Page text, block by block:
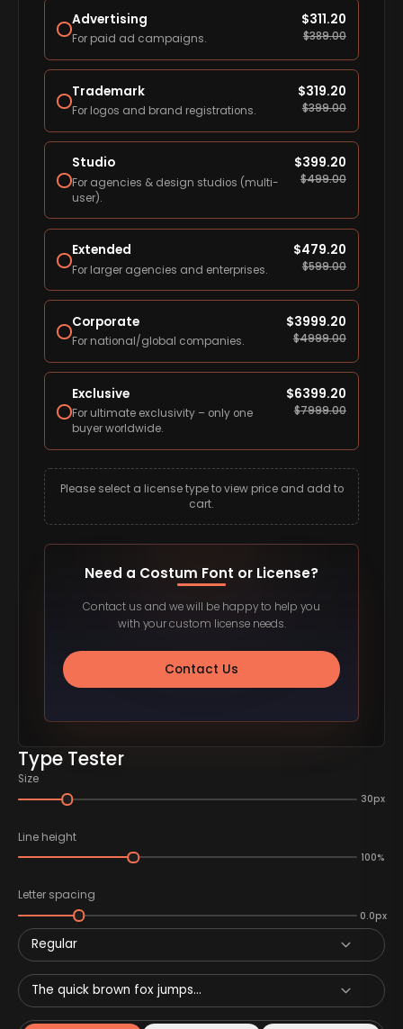
Type Tester
Size
30px
Line height
100%
Letter spacing
0.0px
Regular
The quick brown fox jumps...
Advertising
For paid ad campaigns.
$311.20
$389.00
Trademark
For logos and brand registrations.
$319.20
$399.00
Studio
For agencies & design studios (multi-
user).
$399.20
$499.00
Extended
For larger agencies and enterprises.
$479.20
$599.00
Corporate
For national/global companies.
$3999.20
$4999.00
Exclusive
For ultimate exclusivity – only one
buyer worldwide.
$6399.20
$7999.00
Please select a license type to view price and add to
cart.
Need a Costum Font or License?
Contact us and we will be happy to help you
with your custom license needs.
Contact Us